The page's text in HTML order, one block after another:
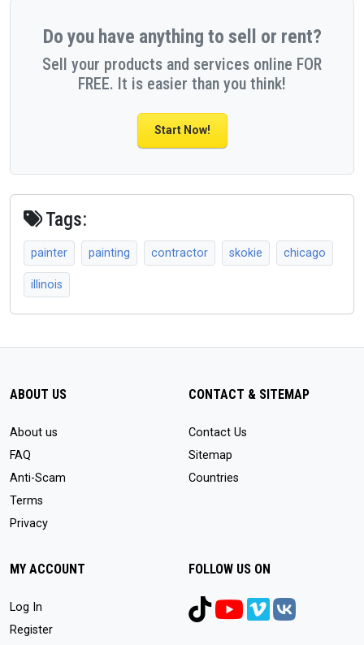
Do you have anything to sell or rent?
Sell your products and services online FOR
FREE. It is easier than you think!
Start Now!
Tags:
painter painting contractor skokie chicago
illinois
ABOUT US
About us
FAQ
Anti-Scam
Terms
Privacy
CONTACT & SITEMAP
Contact Us
Sitemap
Countries
MY ACCOUNT
Log In
Register
FOLLOW US ON